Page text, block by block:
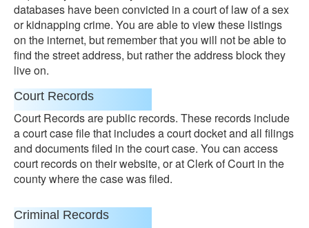
databases have been convicted in a court of law of a sex
or kidnapping crime. You are able to view these listings
on the internet, but remember that you will not be able to
find the street address, but rather the address block they
live on.
Court Records
Court Records are public records. These records include
a court case file that includes a court docket and all filings
and documents filed in the court case. You can access
court records on their website, or at Clerk of Court in the
county where the case was filed.
Criminal Records